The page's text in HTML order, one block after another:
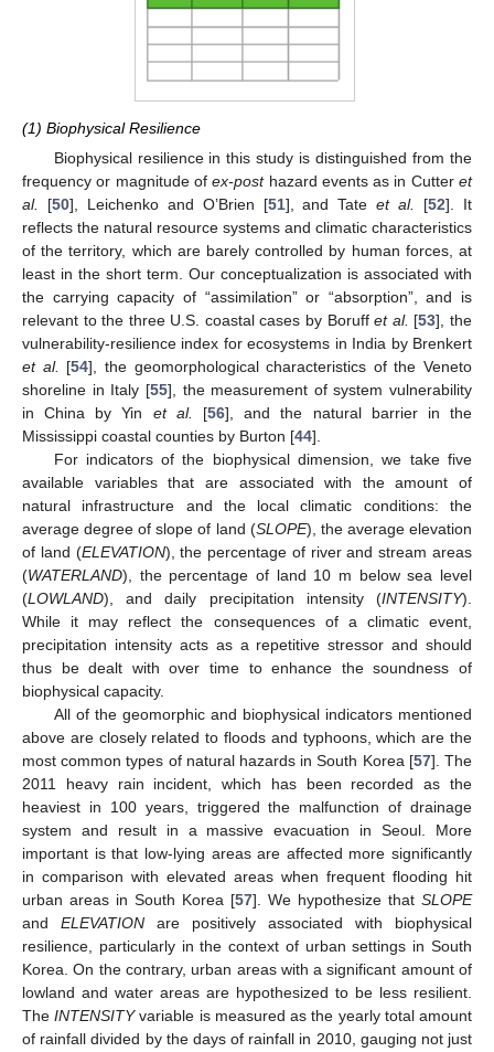
(1) Biophysical Resilience
Biophysical resilience in this study is distinguished from the
frequency or magnitude ofex-posthazard events as in Cutteret
al.
[50], Leichenko and O’Brien [51], and Tateet al. [52]. It
reflects the natural resource systems and climatic characteristics
of the territory, which are barely controlled by human forces, at
least in the short term. Our conceptualization is associated with
the carrying capacity of “assimilation” or “absorption”, and is
relevant to the three U.S. coastal cases by Boruffet al. [53], the
vulnerability-resilience index for ecosystems in India by Brenkert
et al. [54], the geomorphological characteristics of the Veneto
shoreline in Italy [55], the measurement of system vulnerability
in China by Yin et al. [56], and the natural barrier in the
Mississippi coastal counties by Burton [44].
For indicators of the biophysical dimension, we take five
available variables that are associated with the amount of
natural infrastructure and the local climatic conditions: the
average degree of slope of land (SLOPE), the average elevation
of land (ELEVATION), the percentage of river and stream areas
(WATERLAND), the percentage of land 10 m below sea level
(LOWLAND), and daily precipitation intensity (INTENSITY).
While it may reflect the consequences of a climatic event,
precipitation intensity acts as a repetitive stressor and should
thus be dealt with over time to enhance the soundness of
biophysical capacity.
All of the geomorphic and biophysical indicators mentioned
above are closely related to floods and typhoons, which are the
most common types of natural hazards in South Korea [57]. The
2011 heavy rain incident, which has been recorded as the
heaviest in 100 years, triggered the malfunction of drainage
system and result in a massive evacuation in Seoul. More
important is that low-lying areas are affected more significantly
in comparison with elevated areas when frequent flooding hit
urban areas in South Korea [57]. We hypothesize that SLOPE
and ELEVATION are positively associated with biophysical
resilience, particularly in the context of urban settings in South
Korea. On the contrary, urban areas with a significant amount of
lowland and water areas are hypothesized to be less resilient.
TheINTENSITYvariable is measured as the yearly total amount
of rainfall divided by the days of rainfall in 2010, gauging not just